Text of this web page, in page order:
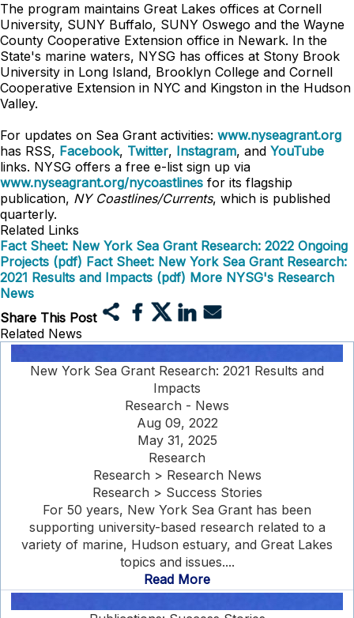
The program maintains Great Lakes offices at Cornell
University, SUNY Buffalo, SUNY Oswego and the Wayne
County Cooperative Extension office in Newark. In the
State's marine waters, NYSG has offices at Stony Brook
University in Long Island, Brooklyn College and Cornell
Cooperative Extension in NYC and Kingston in the Hudson
Valley.
For updates on Sea Grant activities: www.nyseagrant.org
has RSS, Facebook, Twitter, Instagram, and YouTube
links. NYSG offers a free e-list sign up via
www.nyseagrant.org/nycoastlines for its flagship
publication, NY Coastlines/Currents, which is published
quarterly.
Related Links
Fact Sheet: New York Sea Grant Research: 2022 Ongoing
Projects (pdf) Fact Sheet: New York Sea Grant Research:
2021 Results and Impacts (pdf) More NYSG's Research
News
Share This Post
Related News
New York Sea Grant Research: 2021 Results and
Impacts
Research - News
Aug 09, 2022
May 31, 2025
Research
Research > Research News
Research > Success Stories
For 50 years, New York Sea Grant has been
supporting university-based research related to a
variety of marine, Hudson estuary, and Great Lakes
topics and issues....
Read More